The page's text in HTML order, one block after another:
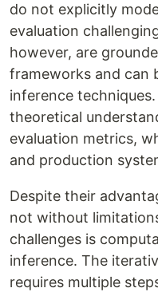
do not explicitly
evaluation
however, are
frameworks and can
inference
theoretical
evaluation metrics,
and production
Despite their
not without
challenges is
inference. The
requires multiple